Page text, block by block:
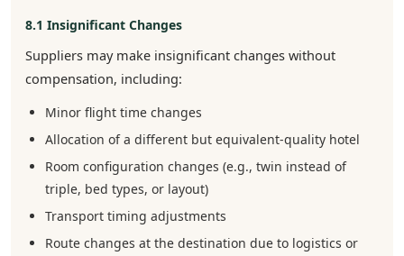
8.1 Insignificant Changes
Suppliers may make insignificant changes without
compensation, including:
Minor flight time changes
Allocation of a different but equivalent-quality hotel
Room configuration changes (e.g., twin instead of
triple, bed types, or layout)
Transport timing adjustments
Route changes at the destination due to logistics or